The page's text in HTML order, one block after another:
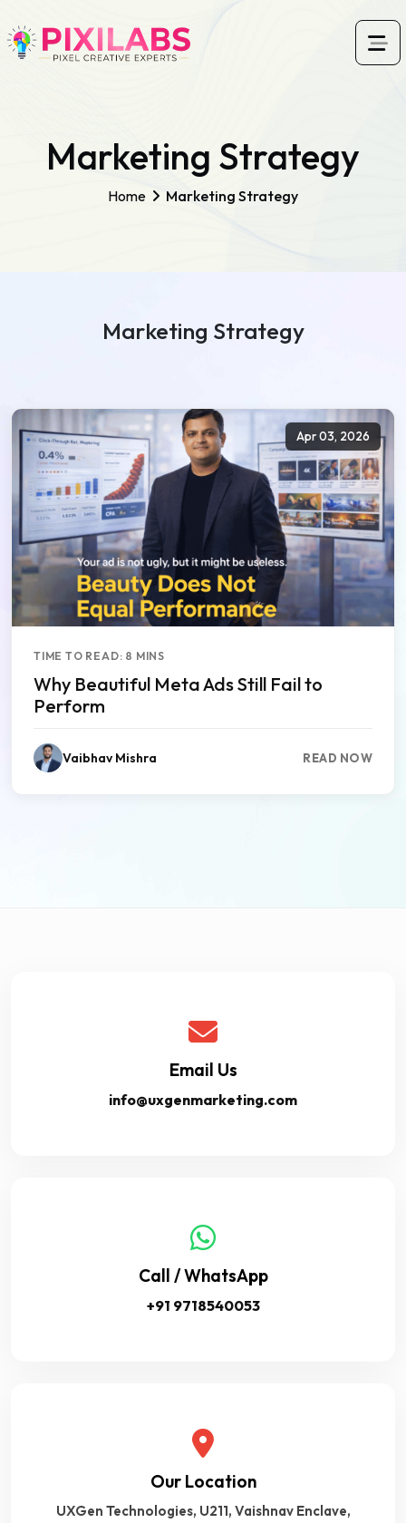
Marketing Strategy
Home Marketing Strategy
Marketing Strategy
Apr 03, 2026
TIME TO READ: 8 MINS
Why Beautiful Meta Ads Still Fail to
Perform
Vaibhav Mishra READ NOW
Email Us
info@uxgenmarketing.com
Call / WhatsApp
+91 9718540053
Our Location
UXGen Technologies, U211, Vaishnav Enclave,